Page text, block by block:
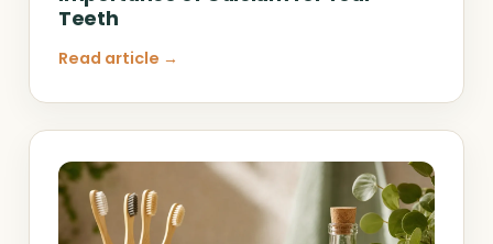
Teeth
Read article →